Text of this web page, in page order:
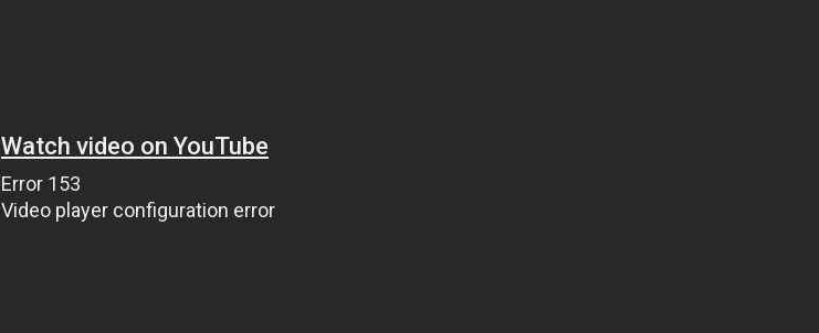
Watch video on YouTube
Error 153
Video player configuration error